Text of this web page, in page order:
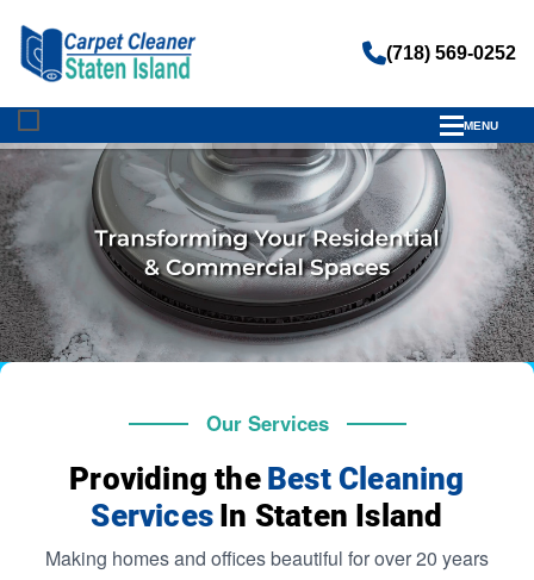
(718) 569-0252
MENU
Our Services
Providing the Best Cleaning
Services In Staten Island
Making homes and offices beautiful for over 20 years